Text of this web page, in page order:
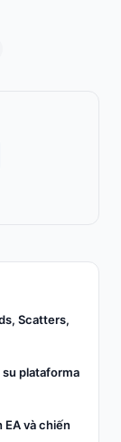
Scatters,
su plataforma
EA và chiến